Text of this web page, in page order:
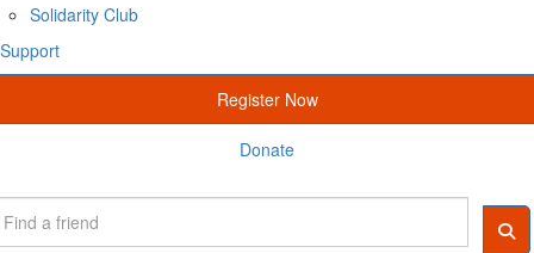
Solidarity Club
Support
Register Now
Donate